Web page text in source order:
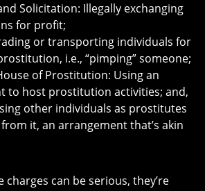
Solicitation: Illegally exchanging
for profit;
or transporting individuals for
i.e., “pimping” someone;
of Prostitution: Using an
to host prostitution activities; and,
other individuals as prostitutes
it, an arrangement that’s akin
charges can be serious, they’re